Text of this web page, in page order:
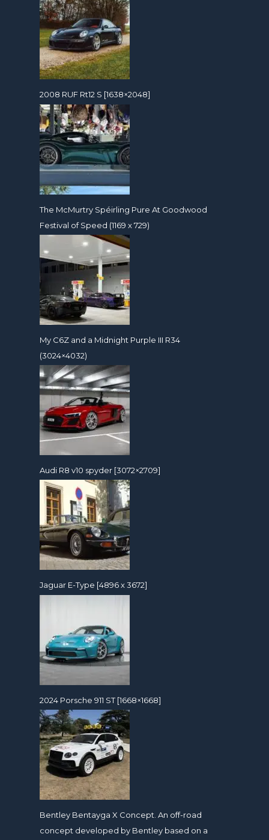
2008 RUF Rt12 S [1638×2048]
The McMurtry Spéirling Pure At Goodwood
Festival of Speed (1169 x 729)
My C6Z and a Midnight Purple III R34
(3024×4032)
Audi R8 v10 spyder [3072×2709]
Jaguar E-Type [4896 x 3672]
2024 Porsche 911 ST [1668×1668]
Bentley Bentayga X Concept. An off-road
concept developed by Bentley based on a